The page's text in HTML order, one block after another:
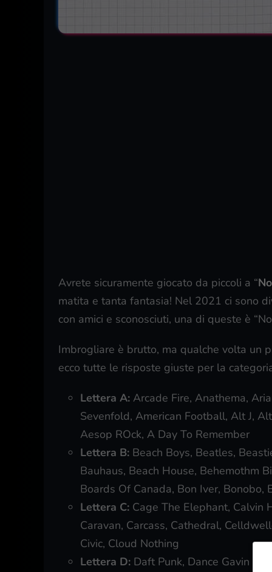
Avrete sicuramente giocato da piccoli a “
matita e tanta fantasia! Nel 2021 ci sono
con amici e sconosciuti, una di queste è
Imbrogliare è brutto, ma qualche volta un
ecco tutte le risposte giuste per la
Lettera A: Arcade Fire, Anathema,
Sevenfold, American Football, Alt J,
Aesop ROck, A Day To Remember
Lettera B: Beach Boys, Beatles,
Bauhaus, Beach House, Behemothm
Boards Of Canada, Bon Iver, Bonobo,
Lettera C: Cage The Elephant, Calvin
Caravan, Carcass, Cathedral,
Civic, Cloud Nothing
Lettera D: Daft Punk, Dance Gavin